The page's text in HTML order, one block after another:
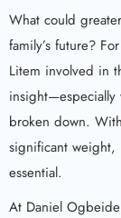
What could
family’s future?
Litem involved in
insight—especially
broken down.
significant
essential.
At Daniel